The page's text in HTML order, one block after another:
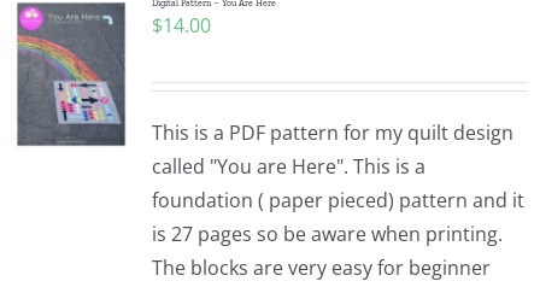
Digital Pattern – You Are Here
$14.00
This is a PDF pattern for my quilt design
called "You are Here". This is a
foundation ( paper pieced) pattern and it
is 27 pages so be aware when printing.
The blocks are very easy for beginner